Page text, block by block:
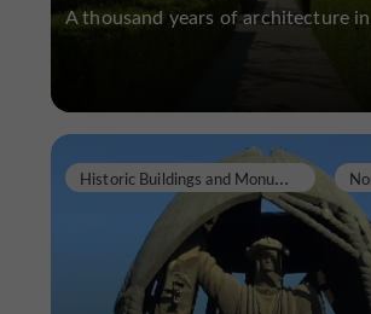
A thousand years of architecture
H
istoric Buildings and Monuments